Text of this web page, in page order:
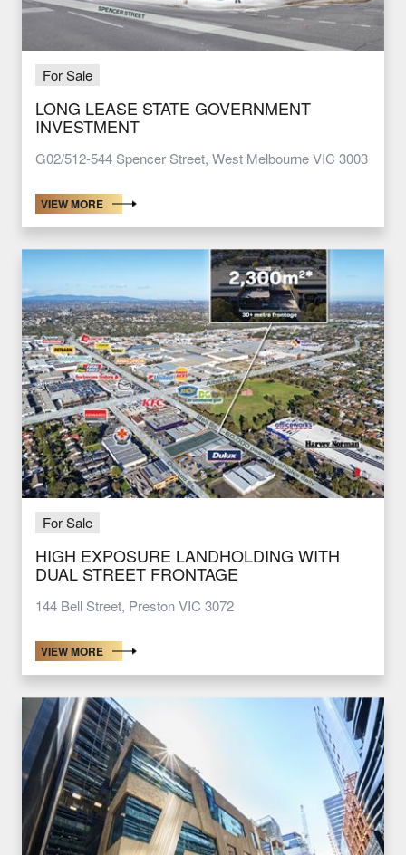
For Sale
LONG LEASE STATE GOVERNMENT
INVESTMENT
G02/512-544 Spencer Street, West Melbourne VIC 3003
VIEW MORE
For Sale
HIGH EXPOSURE LANDHOLDING WITH
DUAL STREET FRONTAGE
144 Bell Street, Preston VIC 3072
VIEW MORE